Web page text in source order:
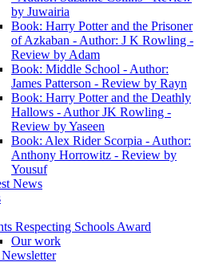
by Juwairia
Book: Harry Potter and the Prisoner
of Azkaban - Author: J K Rowling -
Review by Adam
Book: Middle School - Author:
James Patterson - Review by Rayn
Book: Harry Potter and the Deathly
Hallows - Author JK Rowling -
Review by Yaseen
Book: Alex Rider Scorpia - Author:
Anthony Horrowitz - Review by
Yousuf
News
Respecting Schools Award
Our work